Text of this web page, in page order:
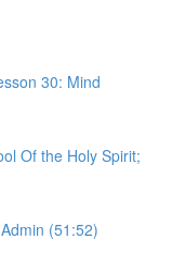
30: Mind
Of the Holy Spirit;
(51:52)